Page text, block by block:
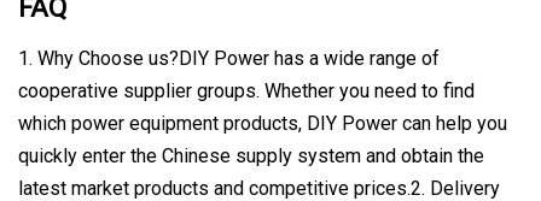
FAQ
1. Why Choose us?DIY Power has a wide range of
cooperative supplier groups. Whether you need to find
which power equipment products, DIY Power can help you
quickly enter the Chinese supply system and obtain the
latest market products and competitive prices.2. Delivery